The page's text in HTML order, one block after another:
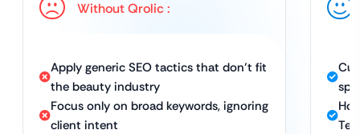
Without Qrolic :
Apply generic SEO tactics that don’t fit
the beauty industry
Focus only on broad keywords, ignoring
client intent